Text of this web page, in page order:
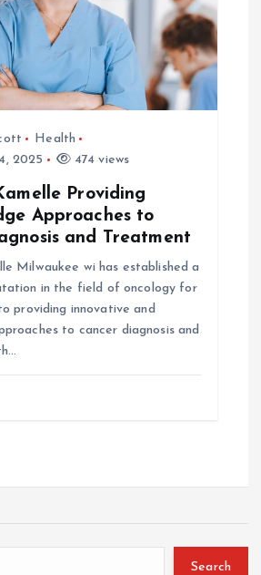
Health
2025
474 views
Providing
Approaches to
and Treatment
Milwaukee wi has established a
in the field of oncology for
providing innovative and
to cancer diagnosis and
Search